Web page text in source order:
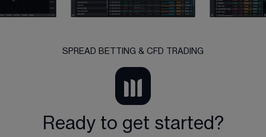
SPREAD BETTING & CFD TRADING
Ready to get started?